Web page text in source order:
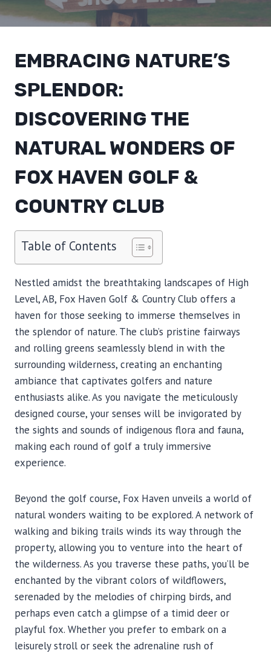
EMBRACING NATURE’S
SPLENDOR:
DISCOVERING THE
NATURAL WONDERS OF
FOX HAVEN GOLF &
COUNTRY CLUB
Table of Contents
Nestled amidst the breathtaking landscapes of High
Level, AB, Fox Haven Golf & Country Club offers a
haven for those seeking to immerse themselves in
the splendor of nature. The club’s pristine fairways
and rolling greens seamlessly blend in with the
surrounding wilderness, creating an enchanting
ambiance that captivates golfers and nature
enthusiasts alike. As you navigate the meticulously
designed course, your senses will be invigorated by
the sights and sounds of indigenous flora and fauna,
making each round of golf a truly immersive
experience.
Beyond the golf course, Fox Haven unveils a world of
natural wonders waiting to be explored. A network of
walking and biking trails winds its way through the
property, allowing you to venture into the heart of
the wilderness. As you traverse these paths, you’ll be
enchanted by the vibrant colors of wildflowers,
serenaded by the melodies of chirping birds, and
perhaps even catch a glimpse of a timid deer or
playful fox. Whether you prefer to embark on a
leisurely stroll or seek the adrenaline rush of